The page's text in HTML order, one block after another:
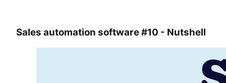
Sales automation software #10 - Nutshell